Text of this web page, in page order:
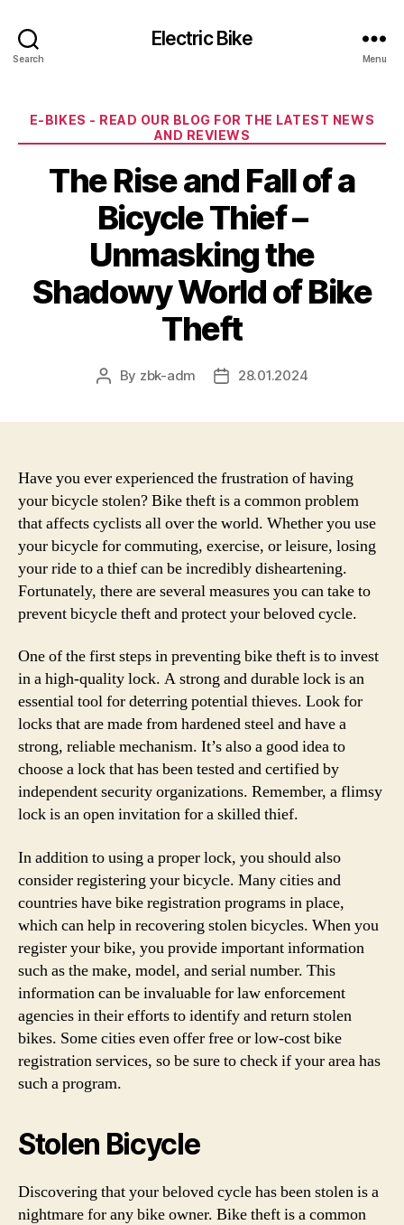
Search
Electric Bike
Menu
Categories
E-BIKES - READ OUR BLOG FOR THE LATEST NEWS
AND REVIEWS
The Rise and Fall of a
Bicycle Thief –
Unmasking the
Shadowy World of Bike
Theft
Post
By zbk-adm
Post28.01.2024
Have you ever experienced the frustration of having
your bicycle stolen? Bike theft is a common problem
that affects cyclists all over the world. Whether you use
your bicycle for commuting, exercise, or leisure, losing
your ride to a thief can be incredibly disheartening.
Fortunately, there are several measures you can take to
prevent bicycle theft and protect your beloved cycle.
One of the first steps in preventing bike theft is to invest
in a high-quality lock. A strong and durable lock is an
essential tool for deterring potential thieves. Look for
locks that are made from hardened steel and have a
strong, reliable mechanism. It’s also a good idea to
choose a lock that has been tested and certified by
independent security organizations. Remember, a flimsy
lock is an open invitation for a skilled thief.
In addition to using a proper lock, you should also
consider registering your bicycle. Many cities and
countries have bike registration programs in place,
which can help in recovering stolen bicycles. When you
register your bike, you provide important information
such as the make, model, and serial number. This
information can be invaluable for law enforcement
agencies in their efforts to identify and return stolen
bikes. Some cities even offer free or low-cost bike
registration services, so be sure to check if your area has
such a program.
Stolen Bicycle
Discovering that your beloved cycle has been stolen is a
nightmare for any bike owner. Bike theft is a common